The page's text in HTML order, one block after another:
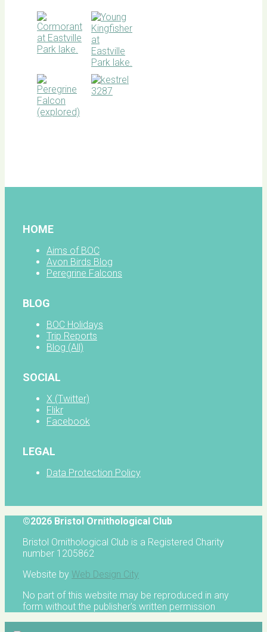
HOME
Aims of BOC
Avon Birds Blog
Peregrine Falcons
BLOG
BOC Holidays
Trip Reports
Blog (All)
SOCIAL
X (Twitter)
Flikr
Facebook
LEGAL
Data Protection Policy
©2026 Bristol Ornithological Club
Bristol Ornithological Club is a Registered Charity
number 1205862
Website by Web Design City
No part of this website may be reproduced in any
form without the publisher's written permission